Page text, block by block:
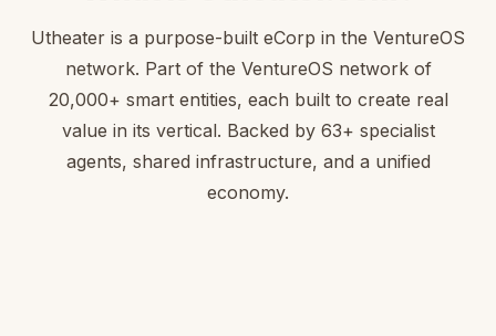
Utheater is a purpose-built eCorp in the VentureOS
network. Part of the VentureOS network of
20,000+ smart entities, each built to create real
value in its vertical. Backed by 63+ specialist
agents, shared infrastructure, and a unified
economy.